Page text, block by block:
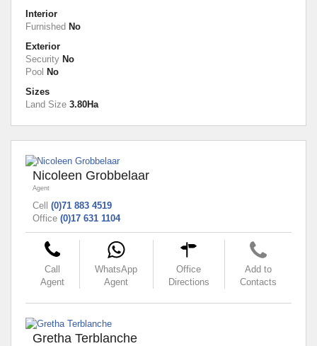
Interior
Furnished No
Exterior
Security No
Pool No
Sizes
Land Size 3.80Ha
Nicoleen Grobbelaar
Agent
Cell (0)71 883 4519
Office (0)17 631 1104
Call
Agent
WhatsApp
Agent
Office
Directions
Add to
Contacts
Gretha Terblanche